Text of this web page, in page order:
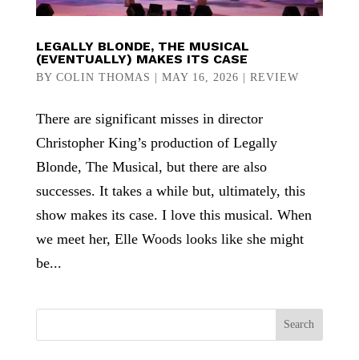
LEGALLY BLONDE, THE MUSICAL
(EVENTUALLY) MAKES ITS CASE
BY COLIN THOMAS MAY 16, 2026 REVIEW
There are significant misses in director
Christopher King’s production of Legally
Blonde, The Musical, but there are also
successes. It takes a while but, ultimately, this
show makes its case. I love this musical. When
we meet her, Elle Woods looks like she might
be...
Search